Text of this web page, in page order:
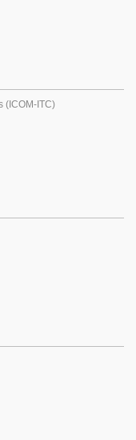
(ICOM-ITC)